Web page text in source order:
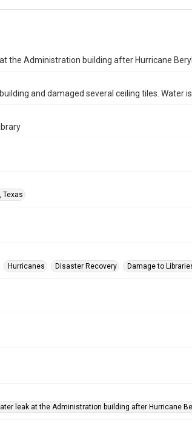
the Administration building after Hurricane Beryl
and damaged several ceiling tiles. Water
Texas
Hurricanes Disaster Recovery Damage to
leak at the Administration building after Hurricane